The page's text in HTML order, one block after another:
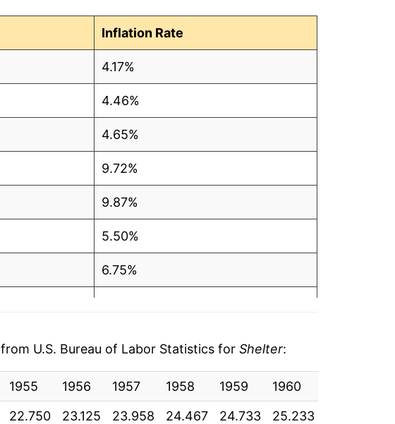
Inflation Rate
4.17%
4.46%
4.65%
9.72%
9.87%
5.50%
6.75%
17.55%
11.72%
U.S. Bureau of Labor Statistics for Shelter:
1955 1956 1957 1958 1959 1960
22.750 23.125 23.958 24.467 24.733 25.233